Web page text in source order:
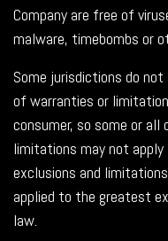
Company are free of
malware, timebombs or
Some jurisdictions do
of warranties or
consumer, so some or
limitations may not
exclusions and
applied to the greatest
law.